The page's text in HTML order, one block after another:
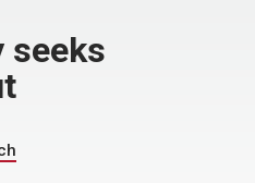
seeks